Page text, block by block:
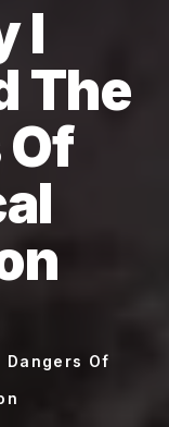
I
The
Dangers Of